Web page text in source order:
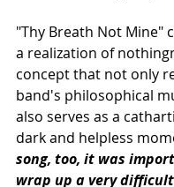
"Thy Breath Not Mine"
a realization of
concept that not only
band's philosophical
also serves as a
dark and helpless
song, too, it was
wrap up a very